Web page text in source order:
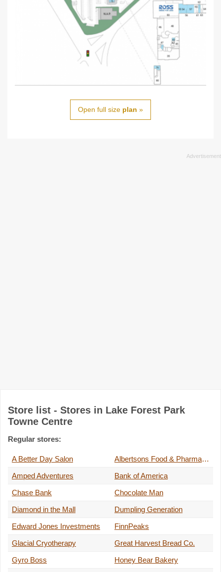
Open full size plan »
Store list - Stores in Lake Forest Park
Towne Centre
Regular stores:
A Better Day Salon
Albertsons Food & Pharmacy
Amped Adventures
Bank of America
Chase Bank
Chocolate Man
Diamond in the Mall
Dumpling Generation
Edward Jones Investments
FinnPeaks
Glacial Cryotherapy
Great Harvest Bread Co.
Gyro Boss
Honey Bear Bakery